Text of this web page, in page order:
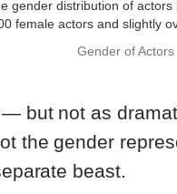
Gender of Actors
but not as
the gender
beast.